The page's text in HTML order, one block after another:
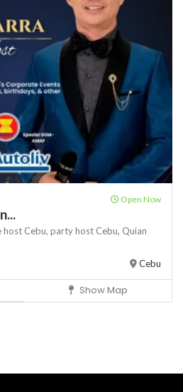
Open Now
Cebu, party host Cebu, Quian
Cebu
Show Map